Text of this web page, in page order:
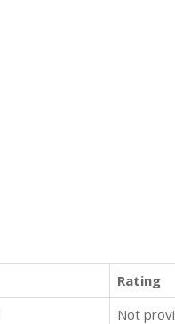
Rating
Not